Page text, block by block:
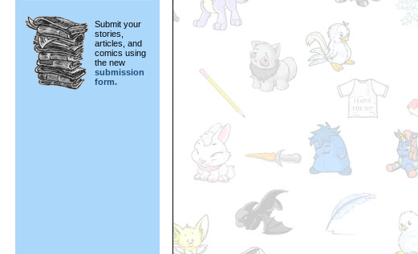
Submit your
stories,
articles, and
comics using
the new
submission
form.